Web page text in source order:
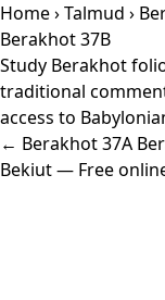
Home›Talmud ›
Berakhot 37B
Study Berakhot
traditional
access to
← Berakhot 37A
Bekiut— Free